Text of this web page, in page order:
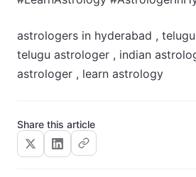
astrologers in hyderabad ,
telugu astrologer , indian
astrologer , learn astrology
Share this article